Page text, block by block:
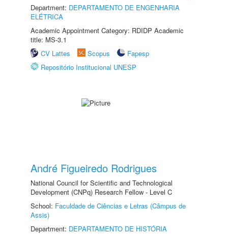
Department: DEPARTAMENTO DE ENGENHARIA
ELÉTRICA
Academic Appointment Category: RDIDP Academic
title: MS-3.1
CV Lattes
Scopus
Fapesp
Repositório Institucional UNESP
André Figueiredo Rodrigues
National Council for Scientific and Technological
Development (CNPq) Research Fellow - Level C
School: Faculdade de Ciências e Letras (Câmpus de
Assis)
Department: DEPARTAMENTO DE HISTÓRIA